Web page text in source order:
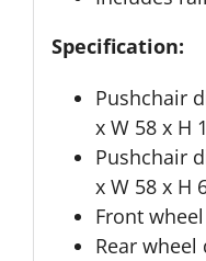
Specification:
Pushchair
x W 58 x H
Pushchair
x W 58 x H
Front
Rear